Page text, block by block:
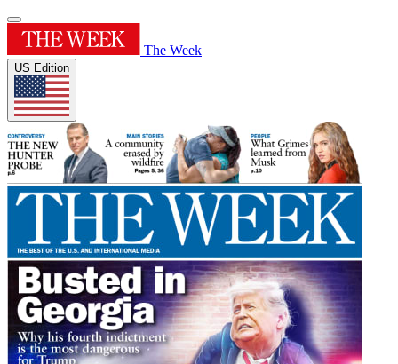
The Week
US Edition